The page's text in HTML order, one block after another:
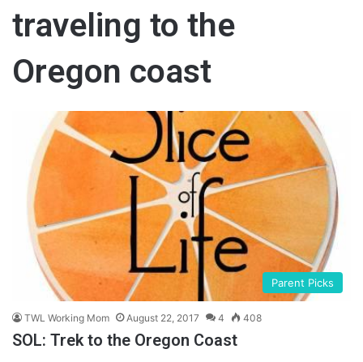
traveling to the
Oregon coast
Parent Picks
TWL Working Mom August 22, 2017 4 408
SOL: Trek to the Oregon Coast